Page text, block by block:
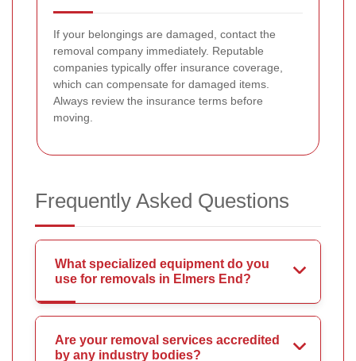
If your belongings are damaged, contact the
removal company immediately. Reputable
companies typically offer insurance coverage,
which can compensate for damaged items.
Always review the insurance terms before
moving.
Frequently Asked Questions
What specialized equipment do you
use for removals in Elmers End?
Are your removal services accredited
by any industry bodies?